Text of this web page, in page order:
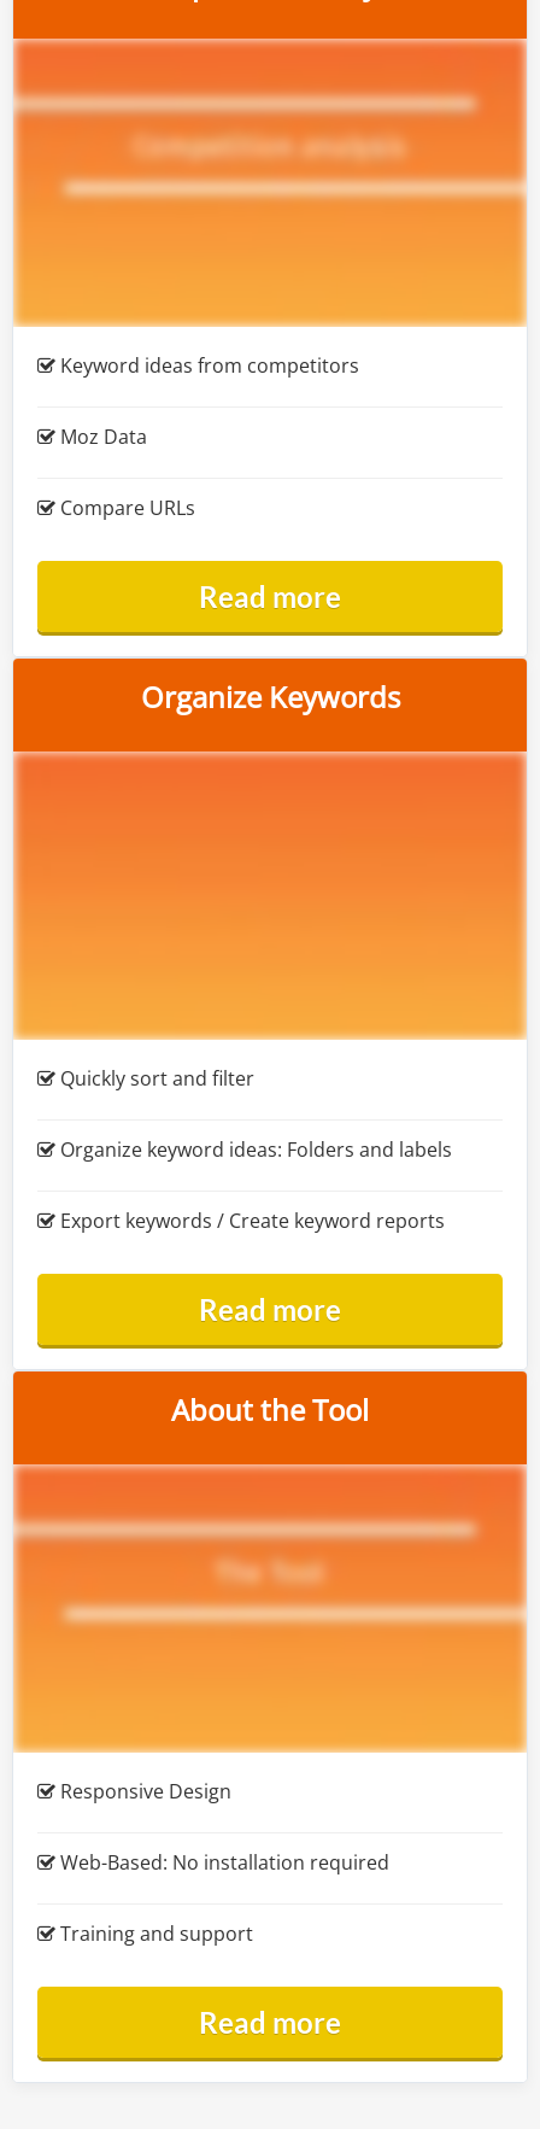
Keyword ideas from competitors
Moz Data
Compare URLs
Read more
Organize Keywords
Quickly sort and filter
Organize keyword ideas: Folders and labels
Export keywords / Create keyword reports
Read more
About the Tool
Responsive Design
Web-Based: No installation required
Training and support
Read more